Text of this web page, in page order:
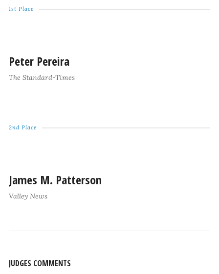
1st Place
Peter Pereira
The Standard-Times
2nd Place
James M. Patterson
Valley News
JUDGES COMMENTS